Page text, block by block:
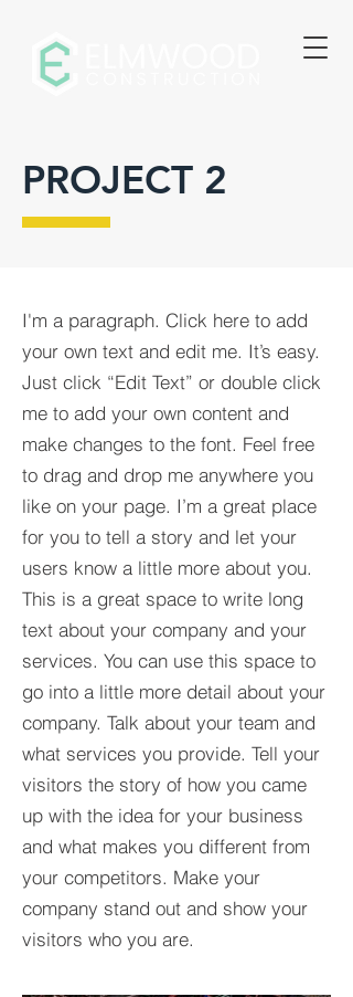
PROJECT 2
I'm a paragraph. Click here to add
your own text and edit me. It’s easy.
Just click “Edit Text” or double click
me to add your own content and
make changes to the font. Feel free
to drag and drop me anywhere you
like on your page. I’m a great place
for you to tell a story and let your
users know a little more about you.​
This is a great space to write long
text about your company and your
services. You can use this space to
go into a little more detail about your
company. Talk about your team and
what services you provide. Tell your
visitors the story of how you came
up with the idea for your business
and what makes you different from
your competitors. Make your
company stand out and show your
visitors who you are.